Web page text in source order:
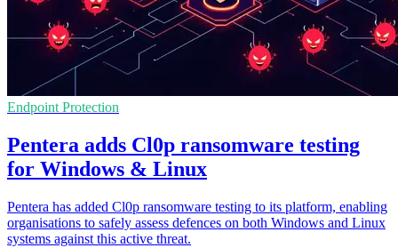
Endpoint Protection
Pentera adds Cl0p ransomware testing
for Windows & Linux
Pentera has added Cl0p ransomware testing to its platform, enabling
organisations to safely assess defences on both Windows and Linux
systems against this active threat.